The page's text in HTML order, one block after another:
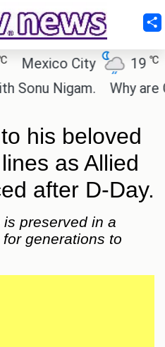
City 19 ℃
Nigam.
Why are
his beloved
as Allied
after D-Day.
preserved in a
generations to